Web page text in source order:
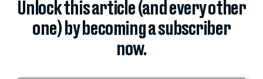
Unlock this article (and every other
one) by becoming a subscriber
now.